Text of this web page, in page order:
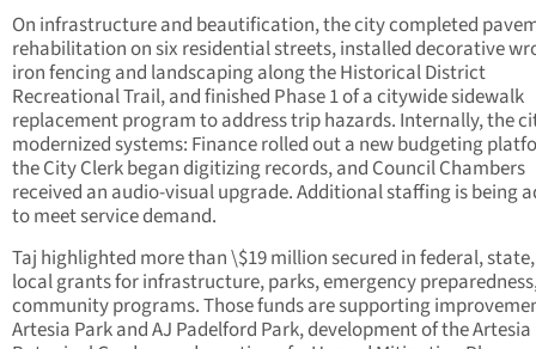
On infrastructure and beautification, the city completed
rehabilitation on six residential streets, installed decorative
iron fencing and landscaping along the Historical District
Recreational Trail, and finished Phase 1 of a citywide sidewalk
replacement program to address trip hazards. Internally, the
modernized systems: Finance rolled out a new budgeting
the City Clerk began digitizing records, and Council Chambers
received an audio-visual upgrade. Additional staffing is being
to meet service demand.
Taj highlighted more than \$19 million secured in federal,
local grants for infrastructure, parks, emergency
community programs. Those funds are supporting
Artesia Park and AJ Padelford Park, development of the Artesia